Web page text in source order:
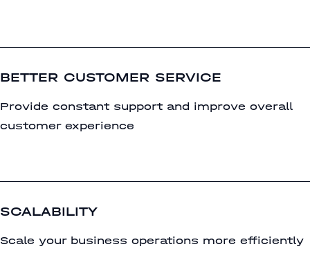
BETTER CUSTOMER SERVICE
Provide constant support and improve overall
customer experience
SCALABILITY
Scale your business operations more efficiently